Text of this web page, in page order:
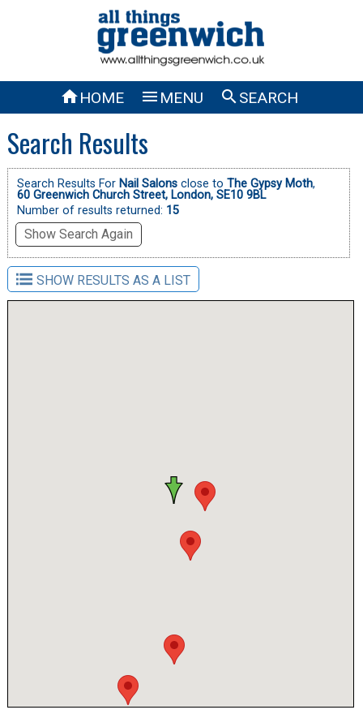
HOME  MENU SEARCH
Search Results
Search Results For Nail Salonsclose to The Gypsy Moth,
60 Greenwich Church Street, London, SE10 9BL
Number of results returned: 15
Show Search Again
SHOW RESULTS AS A LIST